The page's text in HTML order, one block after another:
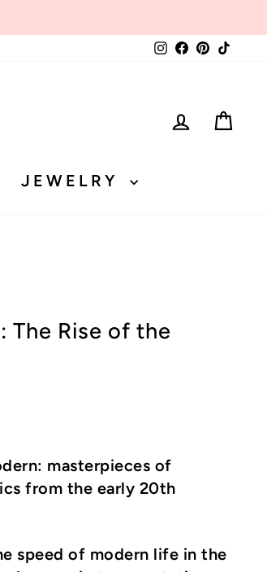
Instagram
Facebook
LOG IN
JEWELRY
The Rise of the
masterpieces of
from the early 20th
speed of modern life in the